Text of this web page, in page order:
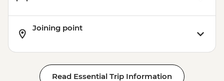
Joining point
Read Essential Trip Information